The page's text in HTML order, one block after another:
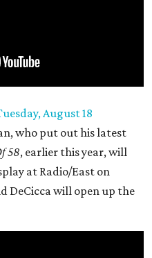
August 18
who put out his latest
58, earlier this year, will
at Radio/East on
DeCicca will open up the